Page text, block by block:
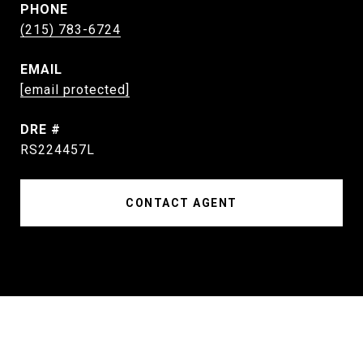
PHONE
(215) 783-6724
EMAIL
[email protected]
DRE #
RS224457L
CONTACT AGENT